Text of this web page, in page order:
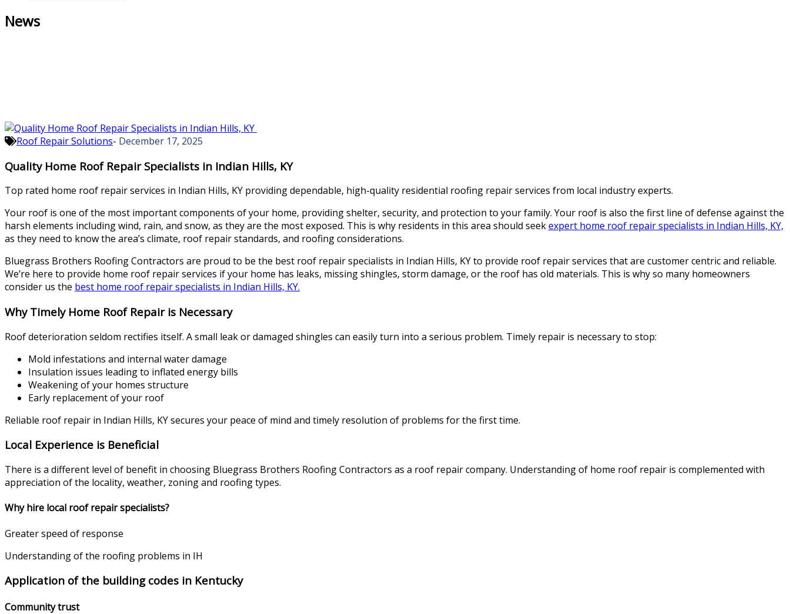
News
Roof Repair Solutions- December 17, 2025
Quality Home Roof Repair Specialists in Indian Hills, KY
Top rated home roof repair services in Indian Hills, KY providing dependable, high-quality residential roofing repair services from local industry experts.
Your roof is one of the most important components of your home, providing shelter, security, and protection to your family. Your roof is also the first line of defense against the
harsh elements including wind, rain, and snow, as they are the most exposed. This is why residents in this area should seekexpert home roof repair specialists in Indian Hills, KY,
as they need to know the area’s climate, roof repair standards, and roofing considerations.
Bluegrass Brothers Roofing Contractors are proud to be the best roof repair specialists in Indian Hills, KY to provide roof repair services that are customer centric and reliable.
We’re here to provide home roof repair services if your home has leaks, missing shingles, storm damage, or the roof has old materials. This is why so many homeowners
consider us the best home roof repair specialists in Indian Hills, KY.
Why Timely Home Roof Repair is Necessary
Roof deterioration seldom rectifies itself. A small leak or damaged shingles can easily turn into a serious problem. Timely repair is necessary to stop:
Mold infestations and internal water damage
Insulation issues leading to inflated energy bills
Weakening of your homes structure
Early replacement of your roof
Reliable roof repair in Indian Hills, KY secures your peace of mind and timely resolution of problems for the first time.
Local Experience is Beneficial
There is a different level of benefit in choosing Bluegrass Brothers Roofing Contractors as a roof repair company. Understanding of home roof repair is complemented with
appreciation of the locality, weather, zoning and roofing types.
Why hire local roof repair specialists?
Greater speed of response
Understanding of the roofing problems in IH
Application of the building codes in Kentucky
Community trust